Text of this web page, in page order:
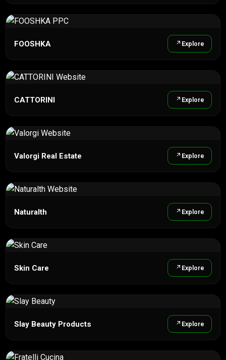
FOOSHKA Explore
CATTORINI Explore
Valorgi Real Estate Explore
Naturalth Explore
Skin Care Explore
Slay Beauty Products Explore